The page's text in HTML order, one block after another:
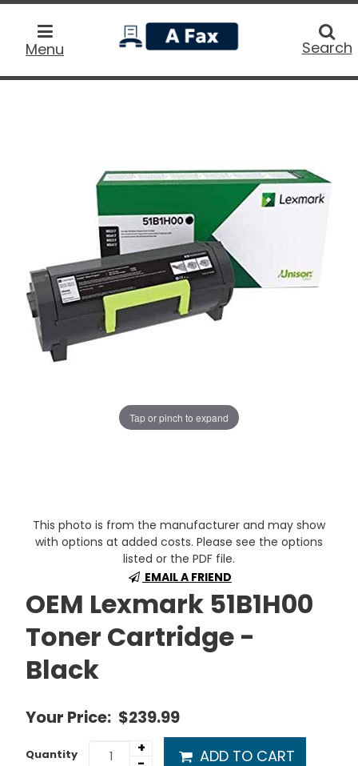
Menu
home
Search
Tap or pinch to expand
This photo is from the manufacturer and may show
with options at added costs. Please see the options
listed or the PDF file.
EMAIL A FRIEND
OEM Lexmark 51B1H00
Toner Cartridge -
Black
Your Price: $239.99
Quantity
+
ADD TO CART